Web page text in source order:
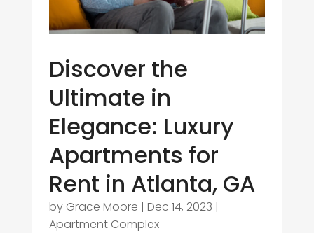
Discover the
Ultimate in
Elegance: Luxury
Apartments for
Rent in Atlanta, GA
by Grace Moore | Dec 14, 2023 |
Apartment Complex